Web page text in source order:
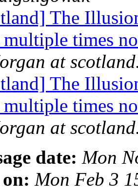
The
times
at
The
times
at
date: Mon
Mon Feb 3